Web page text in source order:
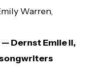
Warren,
— Dernst Emile II,
songwriters